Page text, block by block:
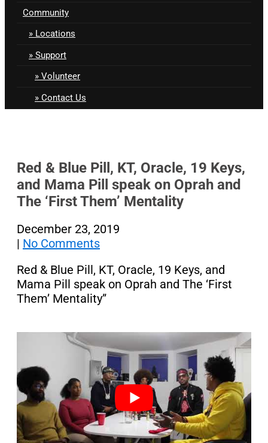
Community
Locations
Support
Volunteer
Contact Us
Red & Blue Pill, KT, Oracle, 19 Keys,
and Mama Pill speak on Oprah and
The ‘First Them’ Mentality
December 23, 2019
| No Comments
Red & Blue Pill, KT, Oracle, 19 Keys, and
Mama Pill speak on Oprah and The ‘First
Them’ Mentality”